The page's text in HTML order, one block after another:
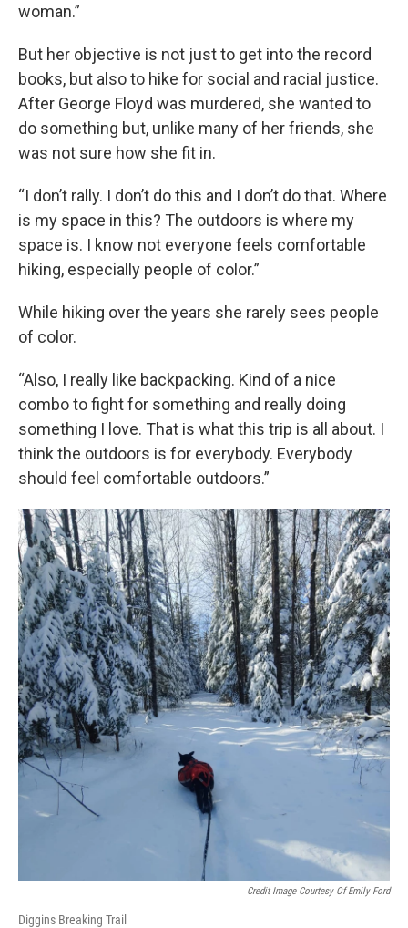
woman.”
But her objective is not just to get into the record
books, but also to hike for social and racial justice.
After George Floyd was murdered, she wanted to
do something but, unlike many of her friends, she
was not sure how she fit in.
“I don’t rally. I don’t do this and I don’t do that. Where
is my space in this? The outdoors is where my
space is. I know not everyone feels comfortable
hiking, especially people of color.”
While hiking over the years she rarely sees people
of color.
“Also, I really like backpacking. Kind of a nice
combo to fight for something and really doing
something I love. That is what this trip is all about. I
think the outdoors is for everybody. Everybody
should feel comfortable outdoors.”
Credit Image Courtesy Of Emily Ford
Diggins Breaking Trail